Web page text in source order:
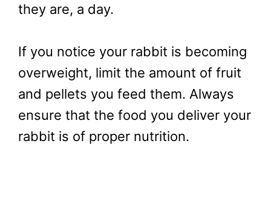
they are, a day.
If you notice your rabbit is becoming
overweight, limit the amount of fruit
and pellets you feed them. Always
ensure that the food you deliver your
rabbit is of proper nutrition.